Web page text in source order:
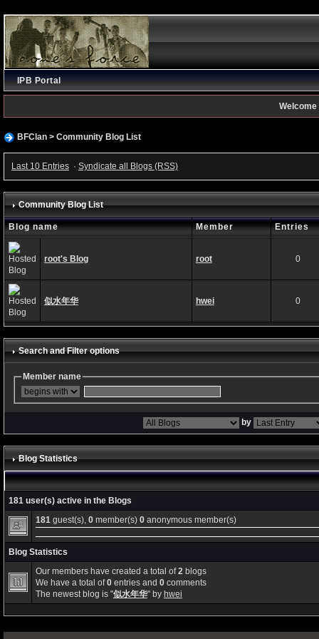
IPB Portal
Welcome
BFClan> Community Blog List
Last 10 Entries· Syndicate all Blogs (RSS)
Community Blog List
Blog name Member Entries
root's Blog root 0
似水年华 hwei 0
Search and Filter options
Member name
by
Blog Statistics
181 user(s) active in the Blogs
181guest(s), 0member(s) 0anonymous member(s)
Blog Statistics
Our members have created a total of2blogs
We have a total of0entries and 0comments
The newest blog is "似水年华" by hwei